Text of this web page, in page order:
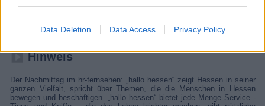
Data Deletion Data Access Privacy Policy
Report Regionalmagazin
Hinweis
Der Nachmittag im hr-fernsehen: „hallo hessen“ zeigt Hessen in seiner
ganzen Vielfalt, spricht über Themen, die die Menschen in Hessen
bewegen und beschäftigen. „hallo hessen“ bietet jede Menge Service -